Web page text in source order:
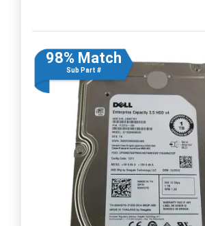
98% Match
Sub Part #